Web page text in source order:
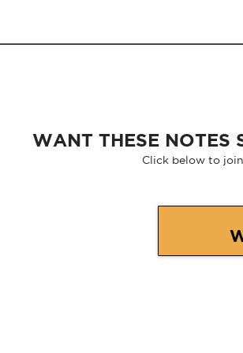
WANT THESE NOTES
Click below to